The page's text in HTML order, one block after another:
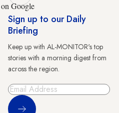
on Google
Sign up to our Daily
Briefing
Keep up with AL-MONITOR's top
stories with a morning digest from
across the region.
Sign Up